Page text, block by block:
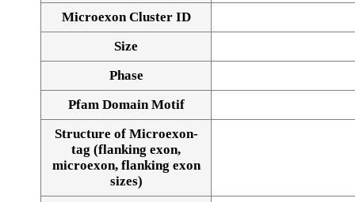
Microexon Cluster ID
Size
Phase
Pfam Domain Motif
Structure of Microexon-
tag (flanking exon,
microexon, flanking exon
sizes)